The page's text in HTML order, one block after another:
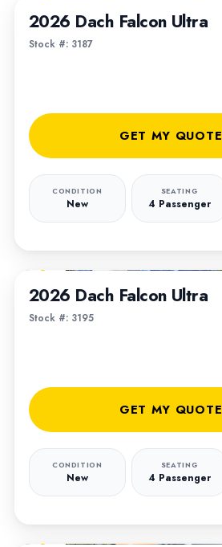
2026 Dach Falcon Ultra
Stock #: 3187
CONDITION
New
SEATING
4 Passenger
GET MY QUOTE
2026 Dach Falcon Ultra
Stock #: 3195
CONDITION
New
SEATING
4 Passenger
GET MY QUOTE